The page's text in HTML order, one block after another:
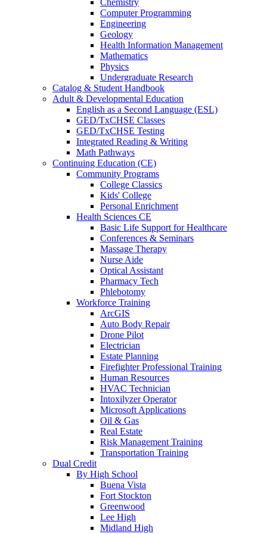
Chemistry
Computer Programming
Engineering
Geology
Health Information Management
Mathematics
Physics
Undergraduate Research
Catalog & Student Handbook
Adult & Developmental Education
English as a Second Language (ESL)
GED/TxCHSE Classes
GED/TxCHSE Testing
Integrated Reading & Writing
Math Pathways
Continuing Education (CE)
Community Programs
College Classics
Kids' College
Personal Enrichment
Health Sciences CE
Basic Life Support for Healthcare
Conferences & Seminars
Massage Therapy
Nurse Aide
Optical Assistant
Pharmacy Tech
Phlebotomy
Workforce Training
ArcGIS
Auto Body Repair
Drone Pilot
Electrician
Estate Planning
Firefighter Professional Training
Human Resources
HVAC Technician
Intoxilyzer Operator
Microsoft Applications
Oil & Gas
Real Estate
Risk Management Training
Transportation Training
Dual Credit
By High School
Buena Vista
Fort Stockton
Greenwood
Lee High
Midland High